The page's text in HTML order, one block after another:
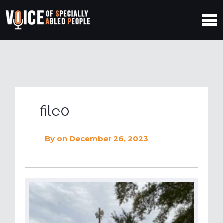
file0
By on December 26, 2023